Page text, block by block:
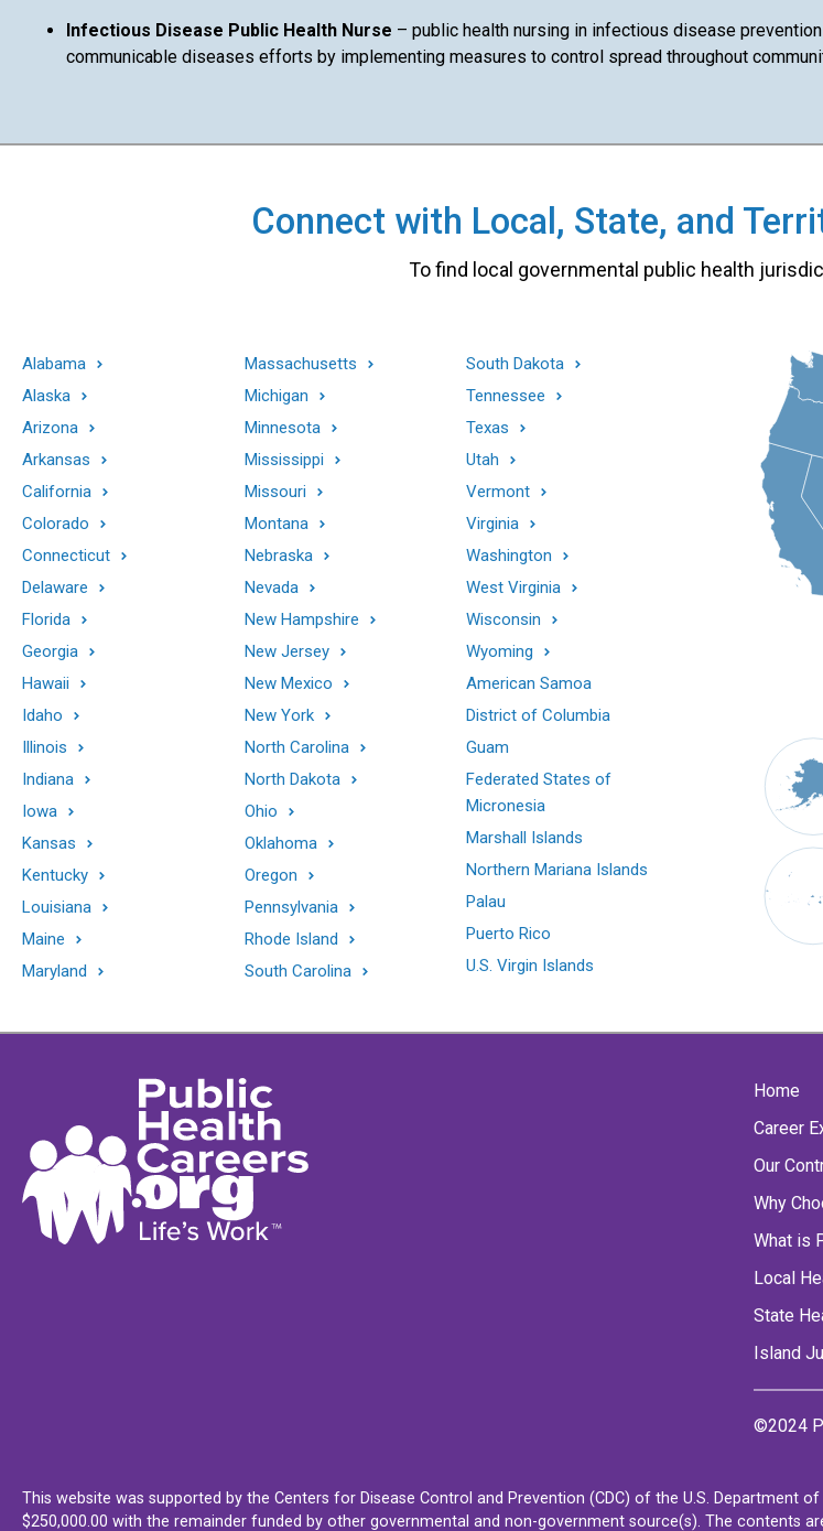
Infectious Disease Public Health Nurse – public health nursing in infectious disease
communicable diseases efforts by implementing measures to control spread throughout
Connect with Local, State, and
To find local governmental public health
Alabama
Alaska
Arizona
Arkansas
California
Colorado
Connecticut
Delaware
Florida
Georgia
Hawaii
Idaho
Illinois
Indiana
Iowa
Kansas
Kentucky
Louisiana
Maine
Maryland
Massachusetts
Michigan
Minnesota
Mississippi
Missouri
Montana
Nebraska
Nevada
New Hampshire
New Jersey
New Mexico
New York
North Carolina
North Dakota
Ohio
Oklahoma
Oregon
Pennsylvania
Rhode Island
South Carolina
South Dakota
Tennessee
Texas
Utah
Vermont
Virginia
Washington
West Virginia
Wisconsin
Wyoming
American Samoa
District of Columbia
Guam
Federated States of
Micronesia
Marshall Islands
Northern Mariana Islands
Palau
Puerto Rico
U.S. Virgin Islands
Home
Career
Our
Why
What is
Local
State
Island
©2024
This website was supported by the Centers for Disease Control and Prevention (CDC) of the U.S. Department
$250,000.00 with the remainder funded by other governmental and non-government source(s). The contents